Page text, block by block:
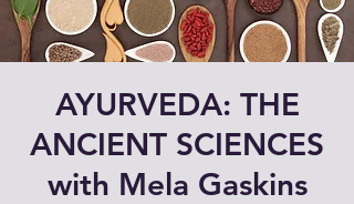
AYURVEDA: THE
ANCIENT SCIENCES
with Mela Gaskins